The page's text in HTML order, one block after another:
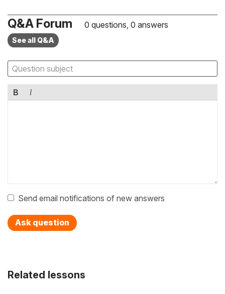
Related lessons
Q&A Forum 0 questions, 0 answers
See all Q&A
B I
Send email notifications of new answers
Ask question